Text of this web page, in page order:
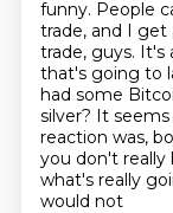
funny. People
trade, and I
trade, guys.
that's going to
had some
silver? It seems
reaction was,
you don't really
what's really
would not